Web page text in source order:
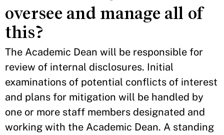
oversee and manage all of
this?
The Academic Dean will be responsible for
review of internal disclosures. Initial
examinations of potential conflicts of interest
and plans for mitigation will be handled by
one or more staff members designated and
working with the Academic Dean. A standing